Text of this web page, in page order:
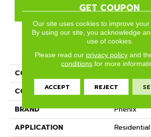
GET COUPON
PRODUCT
COLLECTION
COLOR
Yellows/
BRAND
Phenix
APPLICATION
Residential
Our site uses cookies to improve your
By using our site, you acknowledge
use of cookies.
Please read our privacy policyand
conditions for more
ACCEPT REJECT